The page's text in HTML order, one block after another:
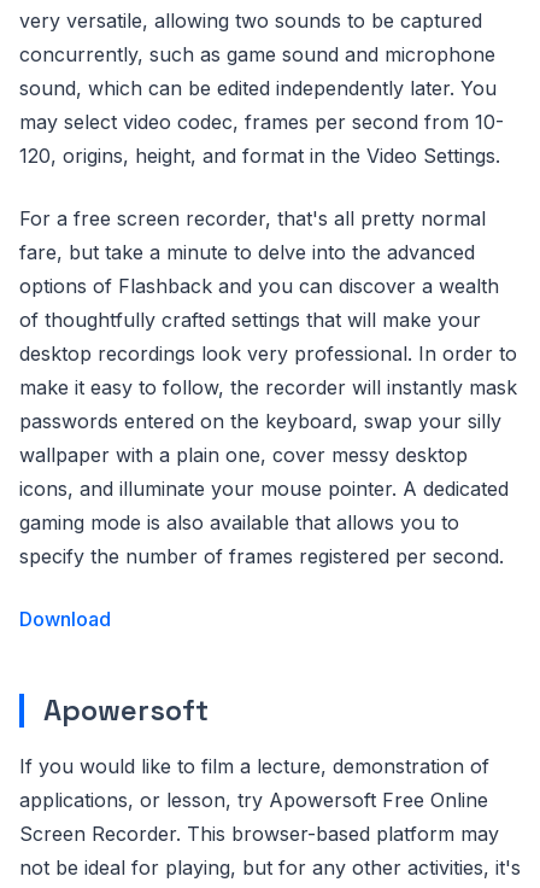
very versatile, allowing two sounds to be captured
concurrently, such as game sound and microphone
sound, which can be edited independently later. You
may select video codec, frames per second from 10-
120, origins, height, and format in the Video Settings.
For a free screen recorder, that's all pretty normal
fare, but take a minute to delve into the advanced
options of Flashback and you can discover a wealth
of thoughtfully crafted settings that will make your
desktop recordings look very professional. In order to
make it easy to follow, the recorder will instantly mask
passwords entered on the keyboard, swap your silly
wallpaper with a plain one, cover messy desktop
icons, and illuminate your mouse pointer. A dedicated
gaming mode is also available that allows you to
specify the number of frames registered per second.
Download
Apowersoft
If you would like to film a lecture, demonstration of
applications, or lesson, try Apowersoft Free Online
Screen Recorder. This browser-based platform may
not be ideal for playing, but for any other activities, it's